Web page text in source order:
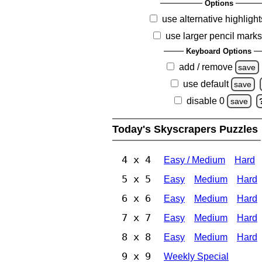
Options
use alternative
use larger pencil marks
Keyboard Options
add / remove save
use default save
disable 0 save
Today's Skyscrapers Puzzles
4 x 4 Easy / Medium Hard
5 x 5 Easy Medium Hard
6 x 6 Easy Medium Hard
7 x 7 Easy Medium Hard
8 x 8 Easy Medium Hard
9 x 9 Weekly Special